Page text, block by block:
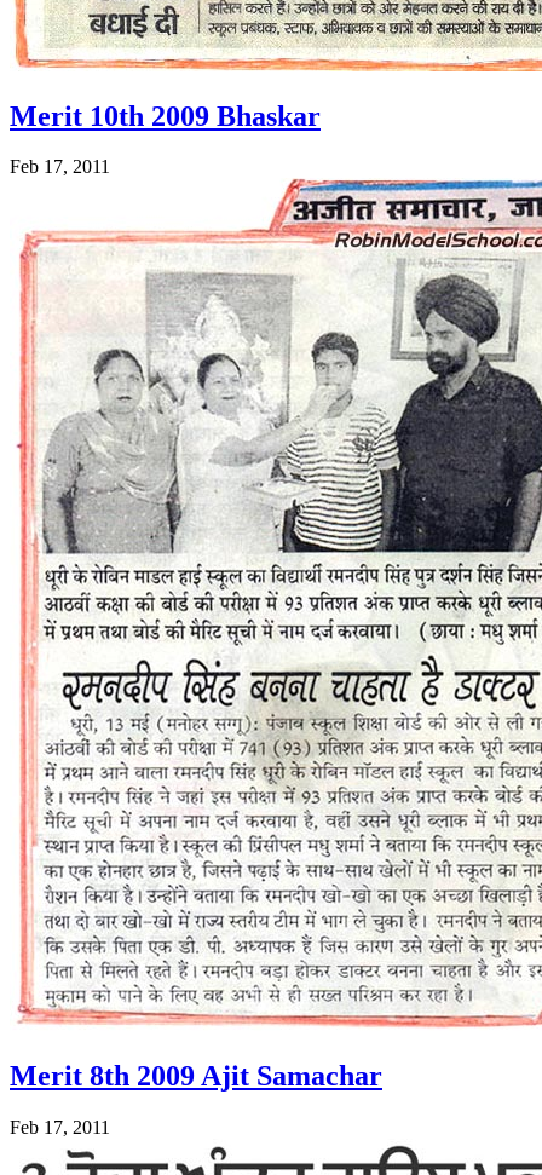
Merit 10th 2009 Bhaskar
Feb 17, 2011
Merit 8th 2009 Ajit Samachar
Feb 17, 2011